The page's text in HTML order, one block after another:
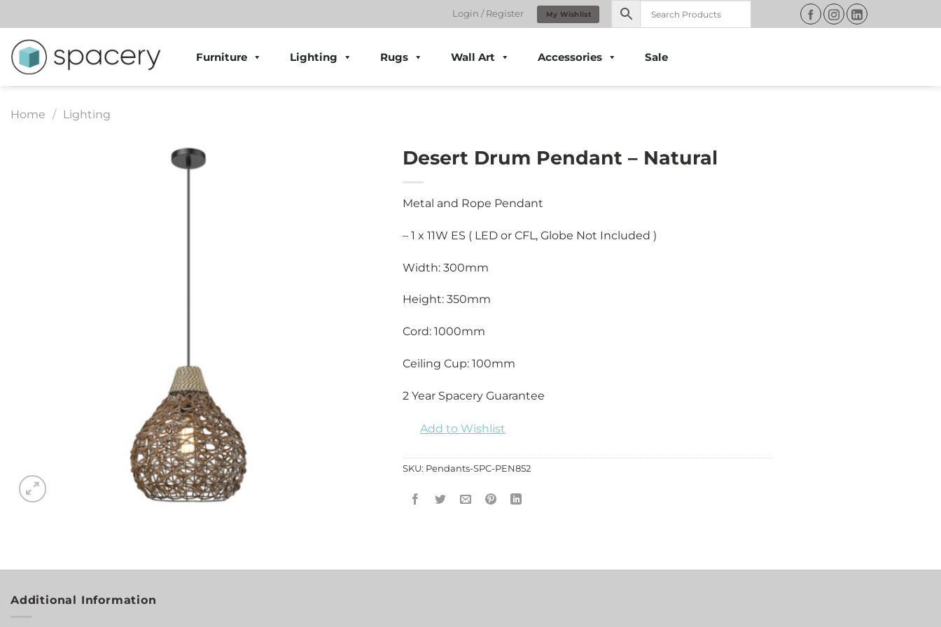
to
content
Login / Register My Wishlist
Furniture Lighting Rugs Wall Art Accessories Sale
Home / Lighting
Desert Drum Pendant – Natural
Metal and Rope Pendant
– 1 x 11W ES ( LED or CFL, Globe Not Included )
Width: 300mm
Height: 350mm
Cord: 1000mm
Ceiling Cup: 100mm
2 Year Spacery Guarantee
Add to Wishlist
SKU: Pendants-SPC-PEN852
Additional Information